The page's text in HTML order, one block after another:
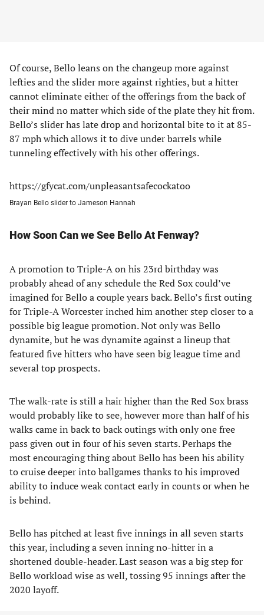
Of course, Bello leans on the changeup more against
lefties and the slider more against righties, but a hitter
cannot eliminate either of the offerings from the back of
their mind no matter which side of the plate they hit from.
Bello’s slider has late drop and horizontal bite to it at 85-
87 mph which allows it to dive under barrels while
tunneling effectively with his other offerings.
https://gfycat.com/unpleasantsafecockatoo
Brayan Bello slider to Jameson Hannah
How Soon Can we See Bello At Fenway?
A promotion to Triple-A on his 23rd birthday was
probably ahead of any schedule the Red Sox could’ve
imagined for Bello a couple years back. Bello’s first outing
for Triple-A Worcester inched him another step closer to a
possible big league promotion. Not only was Bello
dynamite, but he was dynamite against a lineup that
featured five hitters who have seen big league time and
several top prospects.
The walk-rate is still a hair higher than the Red Sox brass
would probably like to see, however more than half of his
walks came in back to back outings with only one free
pass given out in four of his seven starts. Perhaps the
most encouraging thing about Bello has been his ability
to cruise deeper into ballgames thanks to his improved
ability to induce weak contact early in counts or when he
is behind.
Bello has pitched at least five innings in all seven starts
this year, including a seven inning no-hitter in a
shortened double-header. Last season was a big step for
Bello workload wise as well, tossing 95 innings after the
2020 layoff.